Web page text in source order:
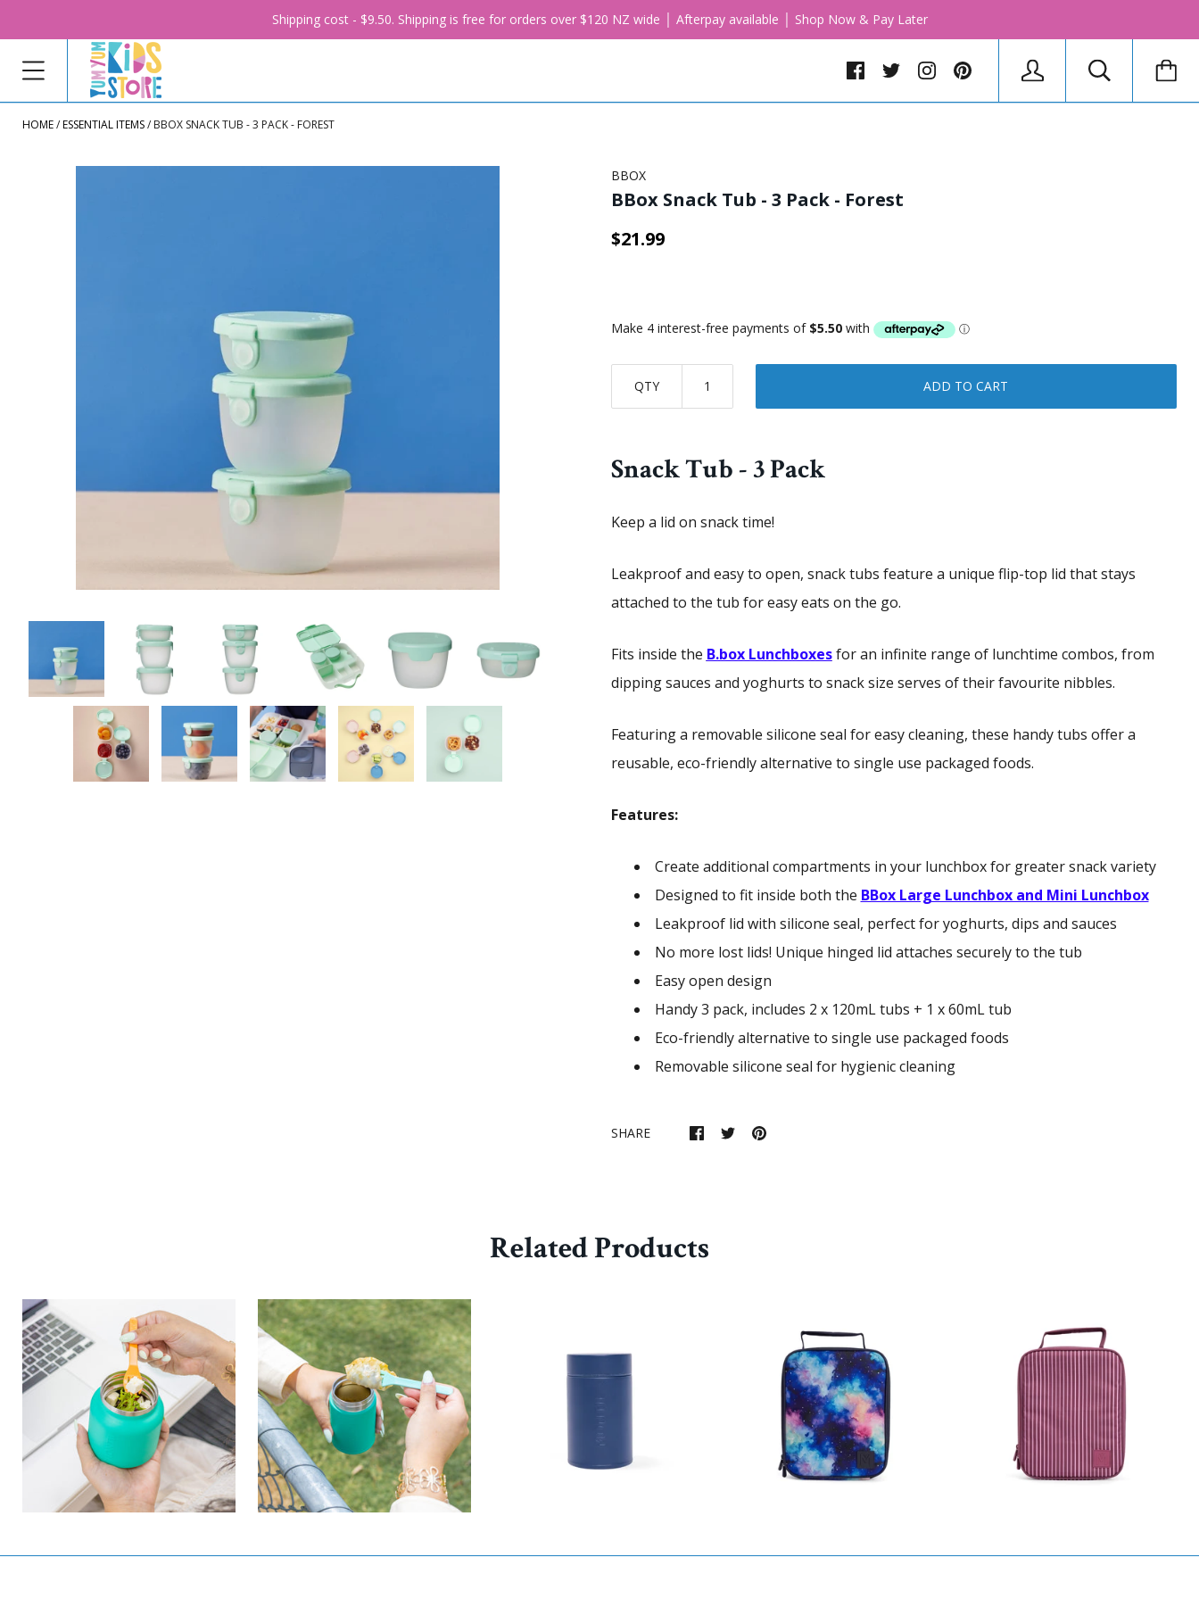
Shipping cost - $9.50. Shipping is free for orders over $120 NZ wide │ Afterpay available │ Shop Now & Pay Later
HOME ESSENTIAL ITEMS BBOX SNACK TUB - 3 PACK - FOREST
BBOX
BBox Snack Tub - 3 Pack - Forest
$21.99
QTY ADD TO CART
Snack Tub - 3 Pack
Keep a lid on snack time!
Leakproof and easy to open, snack tubs feature a unique flip-top lid that stays
attached to the tub for easy eats on the go.
Fits inside the B.box Lunchboxesfor an infinite range of lunchtime combos, from
dipping sauces and yoghurts to snack size serves of their favourite nibbles.
Featuring a removable silicone seal for easy cleaning, these handy tubs offer a
reusable, eco-friendly alternative to single use packaged foods.
Features:
Create additional compartments in your lunchbox for greater snack variety
Designed to fit inside both the BBox Large Lunchbox and Mini Lunchbox
Leakproof lid with silicone seal, perfect for yoghurts, dips and sauces
No more lost lids! Unique hinged lid attaches securely to the tub
Easy open design
Handy 3 pack, includes 2 x 120mL tubs + 1 x 60mL tub
Eco-friendly alternative to single use packaged foods
Removable silicone seal for hygienic cleaning
SHARE
Related Products